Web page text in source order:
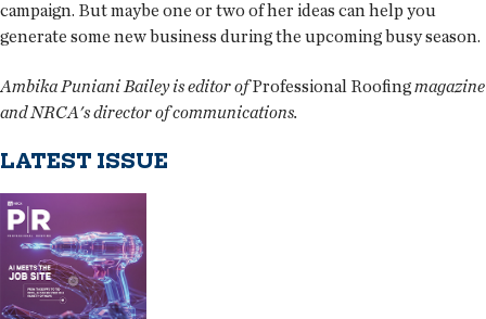
campaign. But maybe one or two of her ideas can help you
generate some new business during the upcoming busy season.
Ambika Puniani Bailey is editor ofProfessional Roofingmagazine
and NRCA's director of communications.
LATEST ISSUE